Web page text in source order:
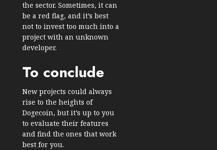
the sector. Sometimes, it can
be a red flag, and it’s best
not to invest too much into a
project with an unknown
developer.
To conclude
New projects could always
rise to the heights of
Dogecoin, but it’s up to you
to evaluate their features
and find the ones that work
best for you.